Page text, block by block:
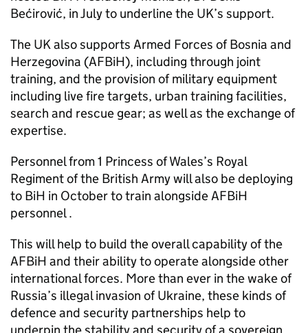
Bećirović, in July to underline the UK’s support.
The UK also supports Armed Forces of Bosnia and
Herzegovina (AFBiH), including through joint
training, and the provision of military equipment
including live fire targets, urban training facilities,
search and rescue gear; as well as the exchange of
expertise.
Personnel from 1 Princess of Wales’s Royal
Regiment of the British Army will also be deploying
to BiH in October to train alongside AFBiH
personnel .
This will help to build the overall capability of the
AFBiH and their ability to operate alongside other
international forces. More than ever in the wake of
Russia’s illegal invasion of Ukraine, these kinds of
defence and security partnerships help to